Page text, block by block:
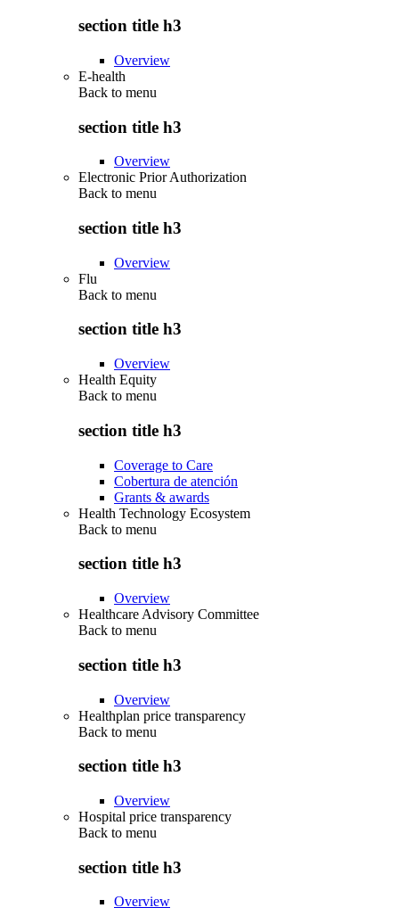
section title h3
Overview
E-health
Back to menu
section title h3
Overview
Electronic Prior Authorization
Back to menu
section title h3
Overview
Flu
Back to menu
section title h3
Overview
Health Equity
Back to menu
section title h3
Coverage to Care
Cobertura de atención
Grants & awards
Health Technology Ecosystem
Back to menu
section title h3
Overview
Healthcare Advisory Committee
Back to menu
section title h3
Overview
Healthplan price transparency
Back to menu
section title h3
Overview
Hospital price transparency
Back to menu
section title h3
Overview